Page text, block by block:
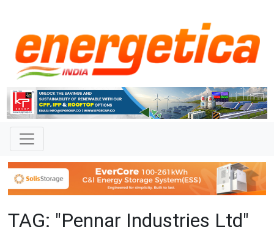
TAG: "Pennar Industries Ltd"